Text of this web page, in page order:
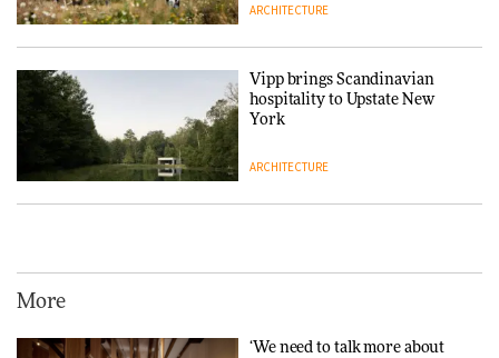
ARCHITECTURE
Vipp brings Scandinavian
hospitality to Upstate New
York
ARCHITECTURE
3daysofdesign
More
‘We need to talk more about